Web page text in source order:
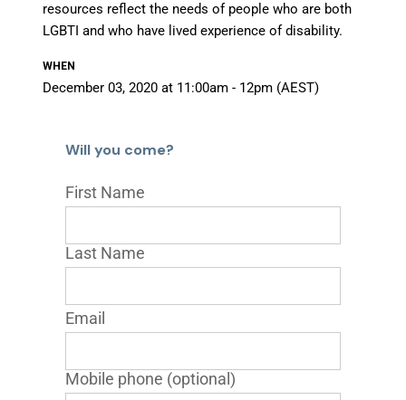
resources reflect the needs of people who are both
LGBTI and who have lived experience of disability.
WHEN
December 03, 2020 at 11:00am - 12pm (AEST)
Will you come?
First Name
Last Name
Email
Mobile phone (optional)